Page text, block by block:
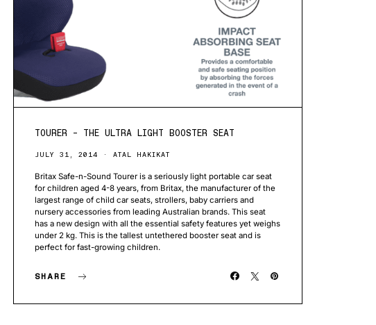
TOURER – THE ULTRA LIGHT BOOSTER SEAT
JULY 31, 2014 ATAL HAKIKAT
Britax Safe-n-Sound Tourer is a seriously light portable car seat
for children aged 4-8 years, from Britax, the manufacturer of the
largest range of child car seats, strollers, baby carriers and
nursery accessories from leading Australian brands. This seat
has a new design with all the essential safety features yet weighs
under 2 kg. This is the tallest untethered booster seat and is
perfect for fast-growing children.
SHARE